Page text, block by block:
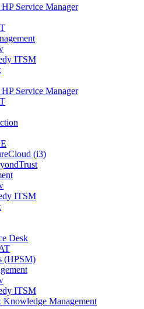
Service Manager
ITSM
Service Manager
(i3)
ITSM
Desk
(HPSM)
ITSM
Management